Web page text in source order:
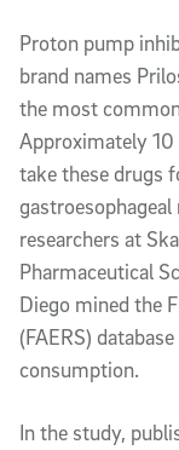
Article
Proton pump
brand names
the most
Approximately
take these drugs
researchers at
Pharmaceutical
Diego mined the
(FAERS)
consumption.
In the study,